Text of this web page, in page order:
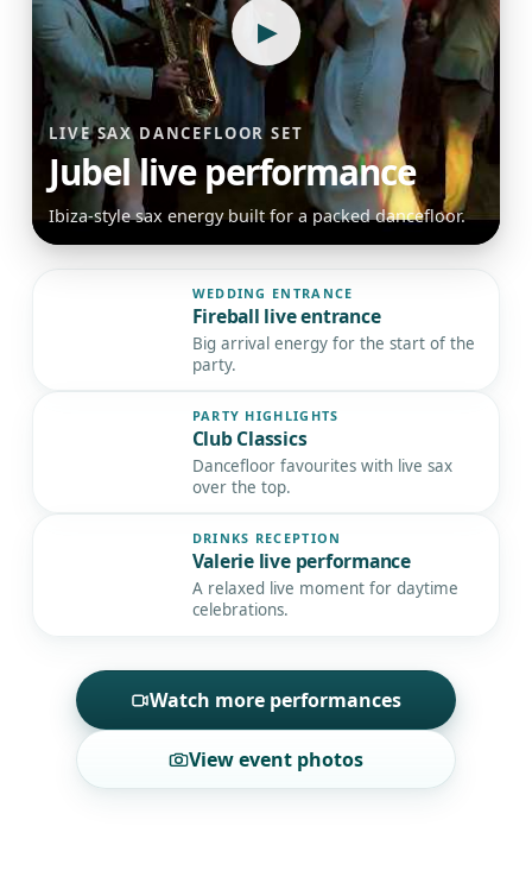
▶
LIVE SAX DANCEFLOOR SET
Jubel live performance
Ibiza-style sax energy built for a packed dancefloor.
WEDDING ENTRANCE
Fireball live entrance
Big arrival energy for the start of the
party.
PARTY HIGHLIGHTS
Club Classics
Dancefloor favourites with live sax
over the top.
DRINKS RECEPTION
Valerie live performance
A relaxed live moment for daytime
celebrations.
Watch more performances
View event photos